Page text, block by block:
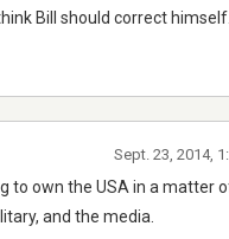
Bill should correct
to own the USA in a matter
and the media.
Sept. 23, 2014,